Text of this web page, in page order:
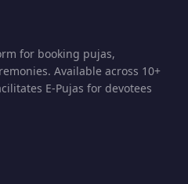
for booking pujas,
Available across 10+
E-Pujas for devotees